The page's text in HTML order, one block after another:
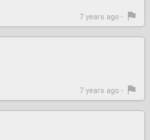
7 years ago -
7 years ago -